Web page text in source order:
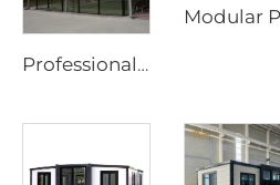
Professional Steel & Glass Padel Court Structure | Waterproof Outdoor Sports Tent Cover with Shading Flap for Tennis Facility Projects